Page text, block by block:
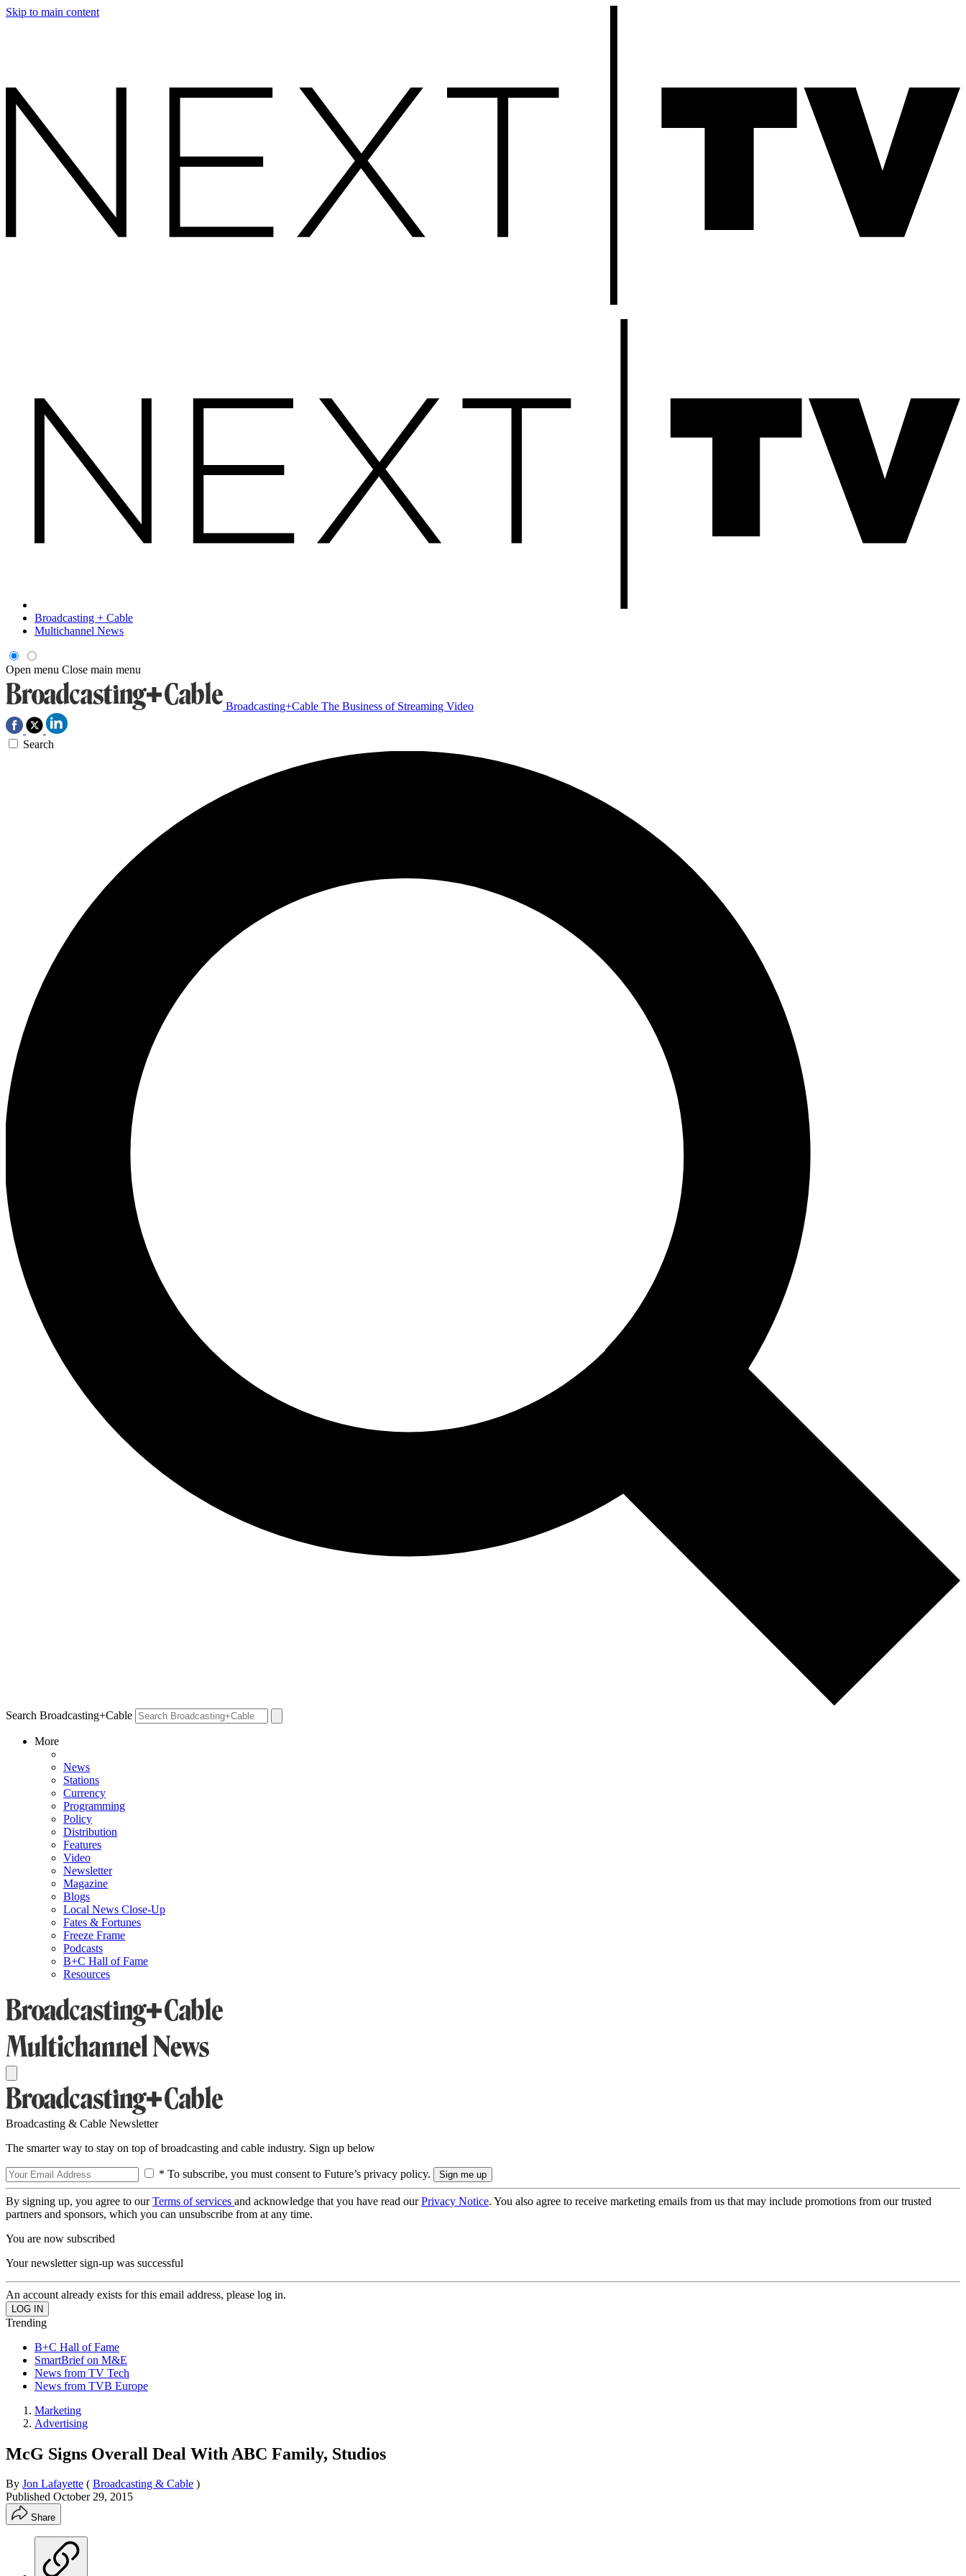
Skip to main content
Broadcasting + Cable
Multichannel News
Open menu Close main menu
Broadcasting+Cable The Business of Streaming Video
Search
Search Broadcasting+Cable
More
News
Stations
Currency
Programming
Policy
Distribution
Features
Video
Newsletter
Magazine
Blogs
Local News Close-Up
Fates & Fortunes
Freeze Frame
Podcasts
B+C Hall of Fame
Resources
Broadcasting & Cable Newsletter
The smarter way to stay on top of broadcasting and cable industry. Sign up below
* To subscribe, you must consent to Future’s privacy policy.
By signing up, you agree to ourTerms of services and acknowledge that you have read ourPrivacy Notice. You also agree to receive marketing emails from us that may include promotions from our trusted
partners and sponsors, which you can unsubscribe from at any time.
You are now subscribed
Your newsletter sign-up was successful
An account already exists for this email address, please log in.
Trending
B+C Hall of Fame
SmartBrief on M&E
News from TV Tech
News from TVB Europe
Marketing
Advertising
McG Signs Overall Deal With ABC Family, Studios
By Jon Lafayette ( Broadcasting & Cable )
Published October 29, 2015
Share